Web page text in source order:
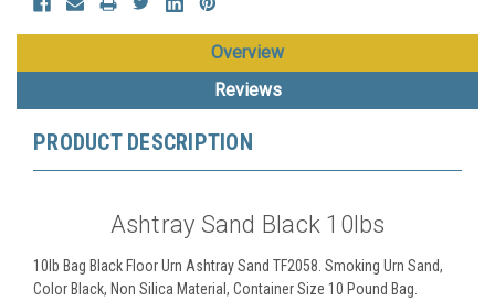
Overview
Reviews
PRODUCT DESCRIPTION
Ashtray Sand Black 10lbs
10lb Bag Black Floor Urn Ashtray Sand TF2058. Smoking Urn Sand,
Color Black, Non Silica Material, Container Size 10 Pound Bag.